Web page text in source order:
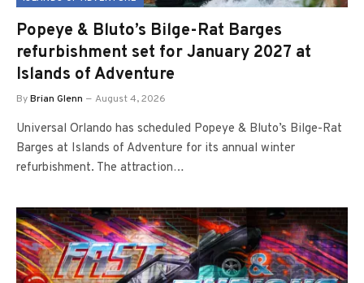
Popeye & Bluto’s Bilge-Rat Barges
refurbishment set for January 2027 at
Islands of Adventure
ByBrian Glenn August 4, 2026
Universal Orlando has scheduled Popeye & Bluto’s Bilge-Rat
Barges at Islands of Adventure for its annual winter
refurbishment. The attraction…